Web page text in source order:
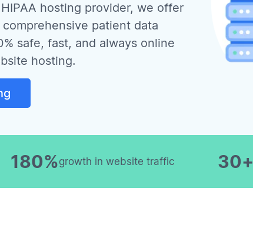
hosting provider, we offer
patient data
safe, fast, and always online
hosting.
180%growth in website traffic 30+